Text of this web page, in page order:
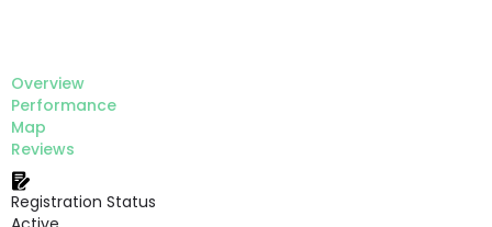
Overview
Performance
Map
Reviews
Registration Status